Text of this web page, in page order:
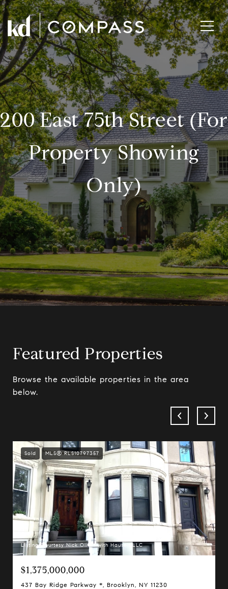
200 East 75th Street (for
Property Showing
Only)
Featured Properties
Browse the available properties in the area
below.
Sold MLS® RLS10797357
Listing Courtesy Nick Oliver with Hauseit LLC
$1,375,000,000
437 Bay Ridge Parkway *, Brooklyn, NY 11230